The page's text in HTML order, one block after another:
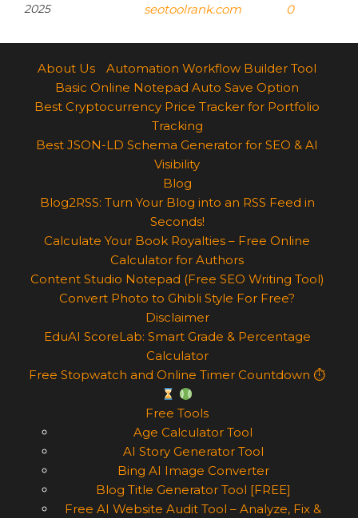
2025
seotoolrank.com 0
About Us
Automation Workflow Builder Tool
Basic Online Notepad Auto Save Option
Best Cryptocurrency Price Tracker for Portfolio
Tracking
Best JSON-LD Schema Generator for SEO & AI
Visibility
Blog
Blog2RSS: Turn Your Blog into an RSS Feed in
Seconds!
Calculate Your Book Royalties – Free Online
Calculator for Authors
Content Studio Notepad (Free SEO Writing Tool)
Convert Photo to Ghibli Style For Free?
Disclaimer
EduAI ScoreLab: Smart Grade & Percentage
Calculator
Free Stopwatch and Online Timer Countdown ⏱
Free Tools
Age Calculator Tool
AI Story Generator Tool
Bing AI Image Converter
Blog Title Generator Tool [FREE]
Free AI Website Audit Tool – Analyze, Fix &